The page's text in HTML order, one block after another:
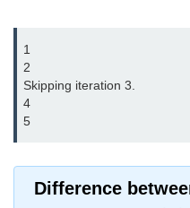
Union in C
Error Handling in C
fprintf() fscanf() in C
fputs() fgets() in C
1
2
Skipping iteration 3.
4
5
Difference